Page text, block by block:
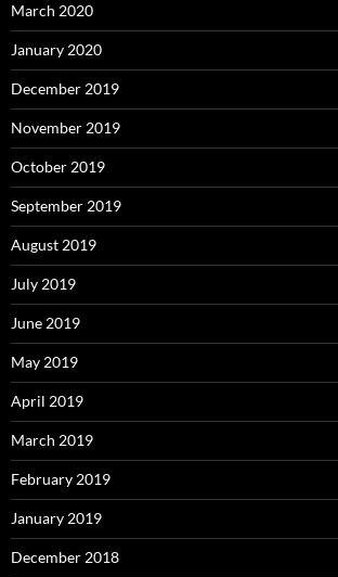
March 2020
January 2020
December 2019
November 2019
October 2019
September 2019
August 2019
July 2019
June 2019
May 2019
April 2019
March 2019
February 2019
January 2019
December 2018